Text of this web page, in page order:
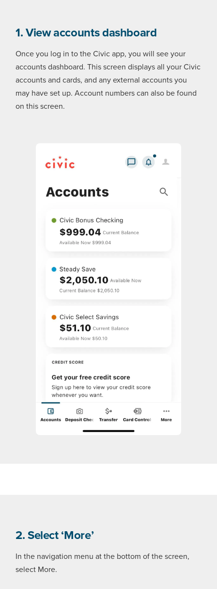
1. View accounts dashboard
Once you log in to the Civic app, you will see your
accounts dashboard. This screen displays all your Civic
accounts and cards, and any external accounts you
may have set up. Account numbers can also be found
on this screen.
2. Select ‘More’
In the navigation menu at the bottom of the screen,
select More.